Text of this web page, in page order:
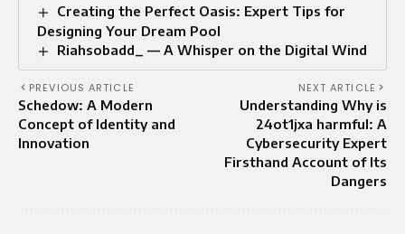
Creating the Perfect Oasis: Expert Tips for
Designing Your Dream Pool
Riahsobadd_ — A Whisper on the Digital Wind
PREVIOUS ARTICLE
Schedow: A Modern
Concept of Identity and
Innovation
NEXT ARTICLE
Understanding Why is
24ot1jxa harmful: A
Cybersecurity Expert
Firsthand Account of Its
Dangers